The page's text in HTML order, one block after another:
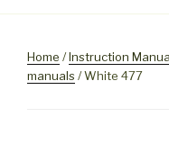
Home /Instruction
manuals / White 477